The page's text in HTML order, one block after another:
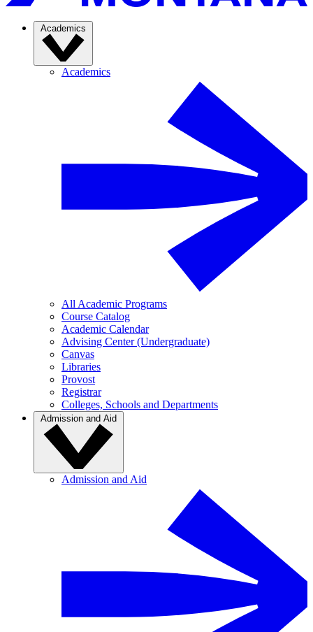
Academics
Academics
All Academic Programs
Course Catalog
Academic Calendar
Advising Center (Undergraduate)
Canvas
Libraries
Provost
Registrar
Colleges, Schools and Departments
Admission and Aid
Admission and Aid